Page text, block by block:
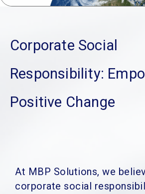
Corporate Social
Responsibility:
Positive Change
At MBP Solutions, we
corporate social